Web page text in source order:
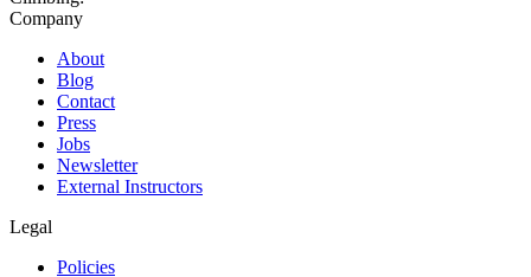
Company
About
Blog
Contact
Press
Jobs
Newsletter
External Instructors
Legal
Policies